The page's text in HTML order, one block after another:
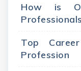
How is
Top
Profession